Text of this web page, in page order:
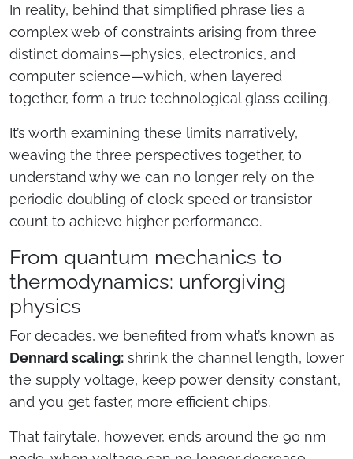
In reality, behind that simplified phrase lies a
complex web of constraints arising from three
distinct domains—physics, electronics, and
computer science—which, when layered
together, form a true technological glass ceiling.
It’s worth examining these limits narratively,
weaving the three perspectives together, to
understand why we can no longer rely on the
periodic doubling of clock speed or transistor
count to achieve higher performance.
From quantum mechanics to
thermodynamics: unforgiving
physics
For decades, we benefited from what’s known as
Dennard scaling: shrink the channel length, lower
the supply voltage, keep power density constant,
and you get faster, more efficient chips.
That fairytale, however, ends around the 90 nm